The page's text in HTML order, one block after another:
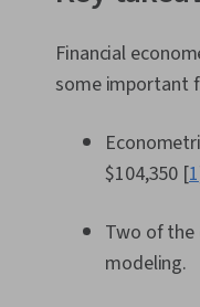
Financial
some important
$104,350 [1
Two of the
modeling.